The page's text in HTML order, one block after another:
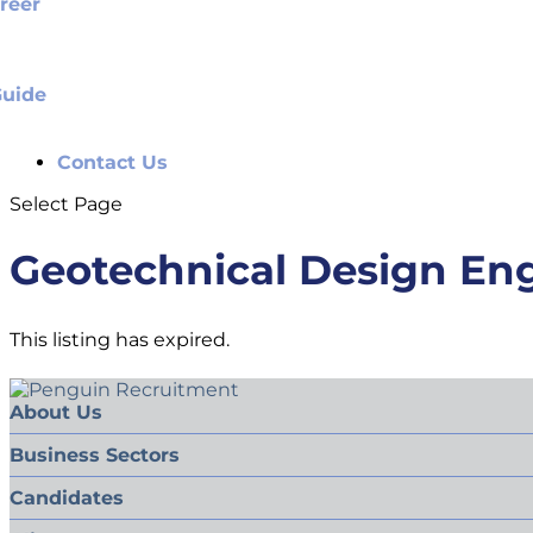
Contact Us
Select Page
Geotechnical Design
This listing has expired.
About Us
Business Sectors
Candidates